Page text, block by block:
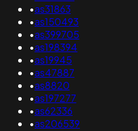
•as31863
•as150493
•as399705
•as198394
•as19945
•as47887
•as8820
•as197277
•as62336
•as206539